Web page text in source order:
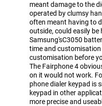
meant damage to the
operated by clumsy
often meant having to
outside, could easily
Samsung'sC3050
time and
customisation before
The Fairphone 4
on it would not work.
phone dialer keypad is
keypad in other
more precise and